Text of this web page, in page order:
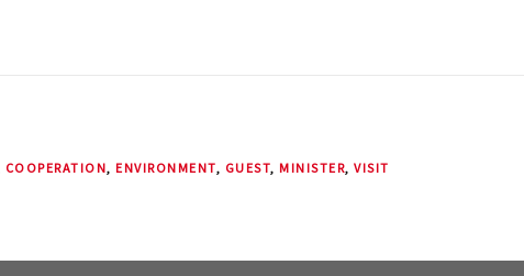
COOPERATION, ENVIRONMENT, GUEST, MINISTER, VISIT